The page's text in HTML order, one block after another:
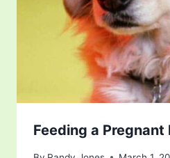
Feeding a Pregnant